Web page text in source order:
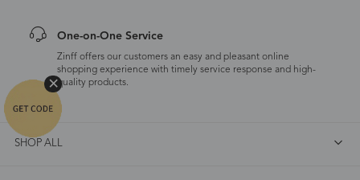
One-on-One Service
Zinff offers our customers an easy and pleasant online
shopping experience with timely service response and high-
quality products.
SHOP ALL